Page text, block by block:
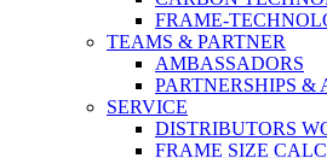
FRAME-
TEAMS & PARTNER
AMBASSADORS
PARTNERSHIPS &
SERVICE
DISTRIBUTORS
FRAME SIZE